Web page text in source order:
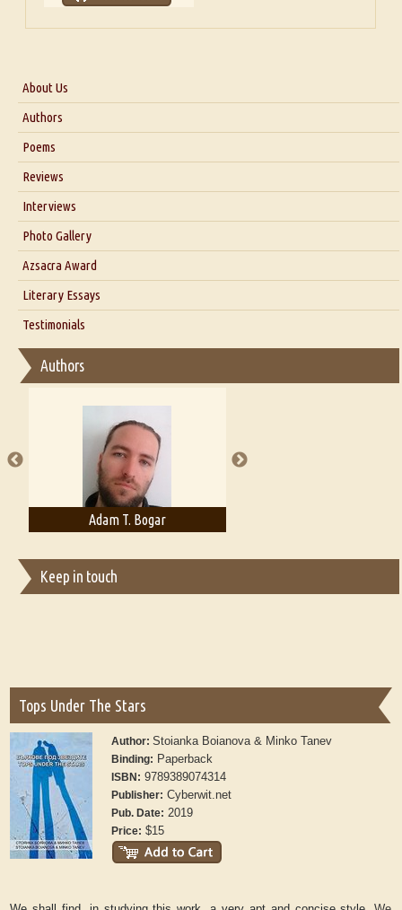
About Us
About Us
Blog
Authors
Poems
Reviews
Interviews
Interview with Dr. Santosh Kumar
Interview with Azsacra Zarathustra
Interview with Alka Narula
Interview with D Everett Newell
Interview with Sweta Srivastava Vikram
Photo Gallery
Azsacra Award
Literary Essays
Thoughts on Literary Criticism
Essay on Bilingualism
Essay on Multilingual
A Literary Critic's Lament... for fellow book reviewers, authors and
publishers
Testimonials
Authors
Adam T. Bogar
Keep in touch
Tops Under The Stars
Author:Stoianka Boianova & Minko Tanev
Binding: Paperback
ISBN: 9789389074314
Publisher: Cyberwit.net
Pub. Date: 2019
Price: $15